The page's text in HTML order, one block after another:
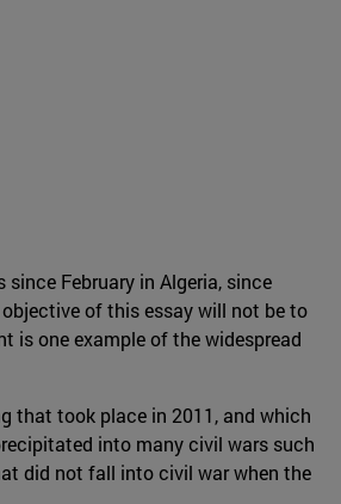
February in Algeria, since
of this essay will not be to
is one example of the widespread
that took place in 2011, and which
into many civil wars such
did not fall into civil war when the